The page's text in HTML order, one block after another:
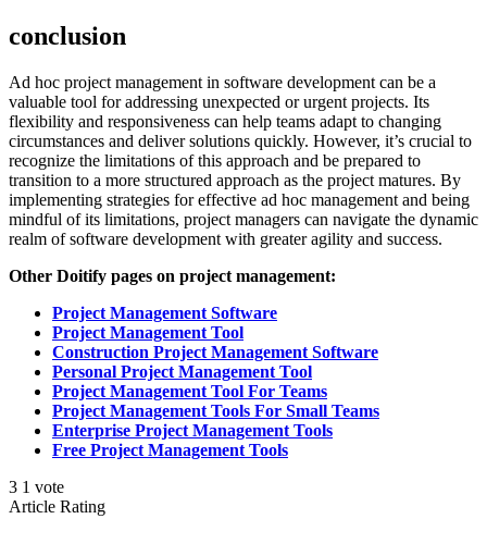
conclusion
Ad hoc project management in software development can be a
valuable tool for addressing unexpected or urgent projects. Its
flexibility and responsiveness can help teams adapt to changing
circumstances and deliver solutions quickly. However, it’s crucial to
recognize the limitations of this approach and be prepared to
transition to a more structured approach as the project matures. By
implementing strategies for effective ad hoc management and being
mindful of its limitations, project managers can navigate the dynamic
realm of software development with greater agility and success.
Other Doitify pages on project management:
Project Management Software
Project Management Tool
Construction Project Management Software
Personal Project Management Tool
Project Management Tool For Teams
Project Management Tools For Small Teams
Enterprise Project Management Tools
Free Project Management Tools
3 1 vote
Article Rating